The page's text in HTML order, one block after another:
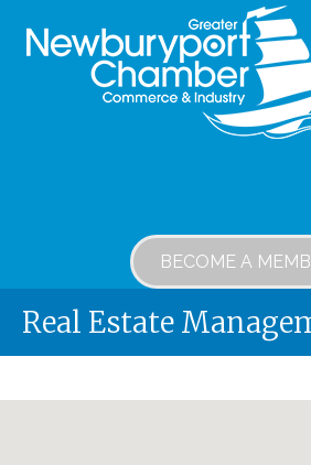
BECOME A
Real Estate